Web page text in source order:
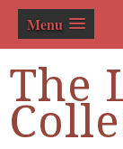
Menu
The